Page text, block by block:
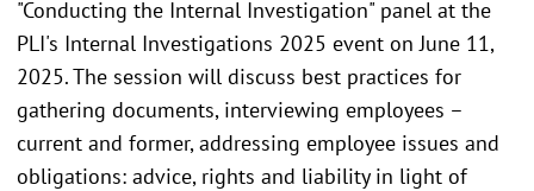
"Conducting the Internal Investigation" panel at the
PLI's Internal Investigations 2025 event on June 11,
2025. The session will discuss best practices for
gathering documents, interviewing employees –
current and former, addressing employee issues and
obligations: advice, rights and liability in light of